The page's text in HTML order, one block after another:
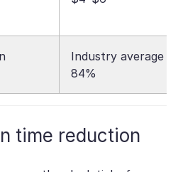
Industry average
84%
time reduction